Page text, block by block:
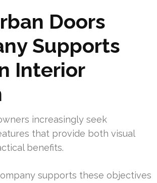
Doors
Supports
Interior
increasingly seek
that provide both visual
benefits.
supports these objectives